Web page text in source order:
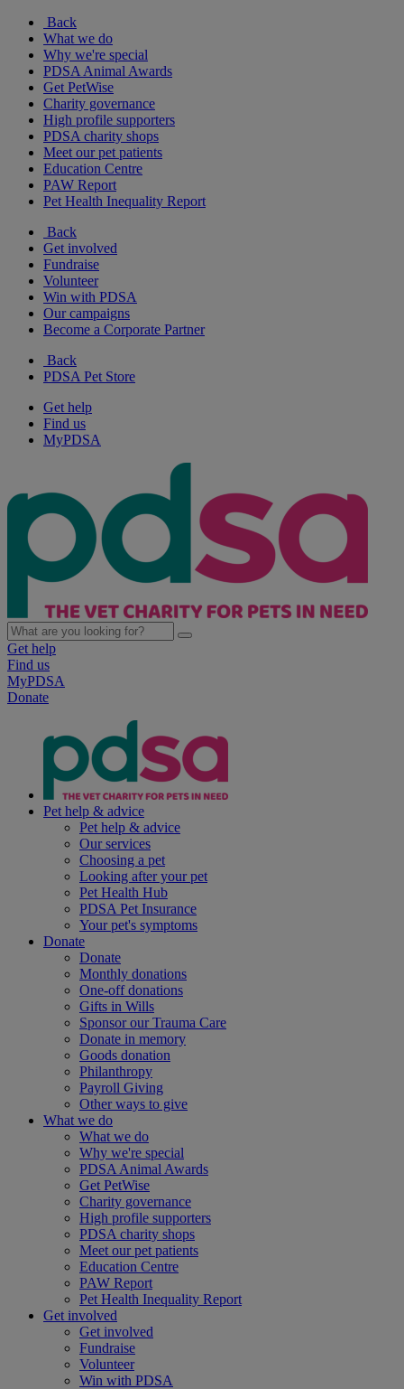
Back
What we do
Why we're special
PDSA Animal Awards
Get PetWise
Charity governance
High profile supporters
PDSA charity shops
Meet our pet patients
Education Centre
PAW Report
Pet Health Inequality Report
Back
Get involved
Fundraise
Volunteer
Win with PDSA
Our campaigns
Become a Corporate Partner
Back
PDSA Pet Store
Get help
Find us
MyPDSA
Get help
Find us
MyPDSA
Donate
Pet help & advice
Pet help & advice
Our services
Choosing a pet
Looking after your pet
Pet Health Hub
PDSA Pet Insurance
Your pet's symptoms
Donate
Donate
Monthly donations
One-off donations
Gifts in Wills
Sponsor our Trauma Care
Donate in memory
Goods donation
Philanthropy
Payroll Giving
Other ways to give
What we do
What we do
Why we're special
PDSA Animal Awards
Get PetWise
Charity governance
High profile supporters
PDSA charity shops
Meet our pet patients
Education Centre
PAW Report
Pet Health Inequality Report
Get involved
Get involved
Fundraise
Volunteer
Win with PDSA